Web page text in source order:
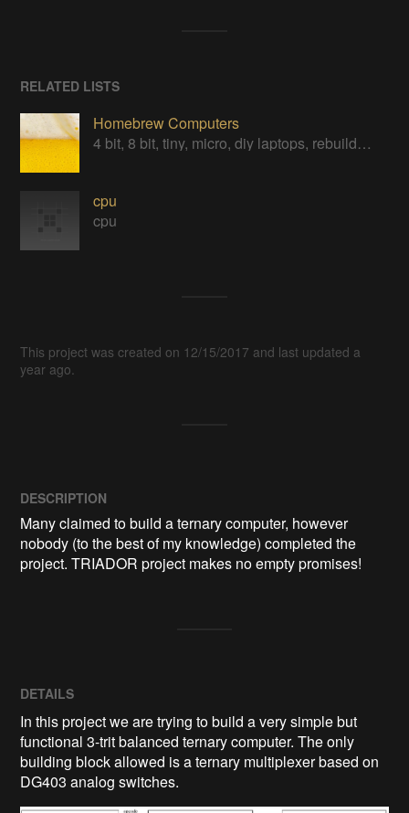
RELATED LISTS
Homebrew Computers
4 bit, 8 bit, tiny, micro, diy laptops, rebuilds, restorations & computers in a can
cpu
cpu
This project was created on 12/15/2017 and last updated a
year ago.
DESCRIPTION
Many claimed to build a ternary computer, however
nobody (to the best of my knowledge) completed the
project. TRIADOR project makes no empty promises!
DETAILS
In this project we are trying to build a very simple but
functional 3-trit balanced ternary computer. The only
building block allowed is a ternary multiplexer based on
DG403 analog switches.